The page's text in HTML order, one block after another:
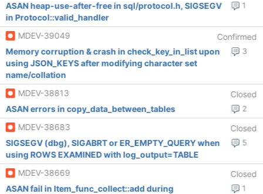
1
ASAN heap-use-after-free in sql/protocol.h, SIGSEGV
in Protocol::valid_handler
MDEV-39049
Confirmed
3
Memory corruption & crash in check_key_in_list upon
using JSON_KEYS after modifying character set
name/collation
MDEV-38813
Closed
2
ASAN errors in copy_data_between_tables
MDEV-38683
Closed
5
SIGSEGV (dbg), SIGABRT or ER_EMPTY_QUERY when
using ROWS EXAMINED with log_output=TABLE
MDEV-38669
Closed
1
ASAN fail in Item_func_collect::add during